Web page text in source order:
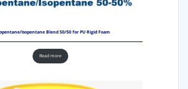
Isopentane Blend 50/50 for PU Rigid Foam
Read more